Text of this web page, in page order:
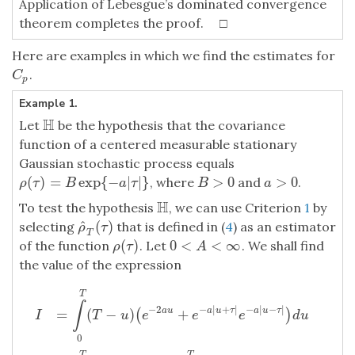
Application of Lebesgue’s dominated convergence
theorem completes the proof. □
Here are examples in which we find the estimates for
Cp
Cp.
Example 1.
Let H
H be the hypothesis that the covariance
function of a centered measurable stationary
Gaussian stochastic process equals
ρ(τ) = Bexp{−a|τ|}
ρ(τ)= Bexp{−a|τ|} , where B > 0
B> 0 anda > 0
a>0
.
To test the hypothesis H
H, we can use Criterion 1 by
selecting ρ
^T (τ)
ρ^T(τ) that is defined in (4) as an estimator
of the function ρ(τ)
ρ(τ) . Let 0 < A < ∞
0 <A <∞
. We shall find
the value of the expression
I = ∫
T
0
(T − u)(e−2au + e−a| u+τ| e−a| u−τ| )du